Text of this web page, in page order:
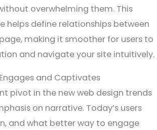
overwhelming them. This
helps define relationships between
making it smoother for users to
and navigate your site intuitively.
and Captivates
pivot in the new web design trends
on narrative. Today’s users
and what better way to engage